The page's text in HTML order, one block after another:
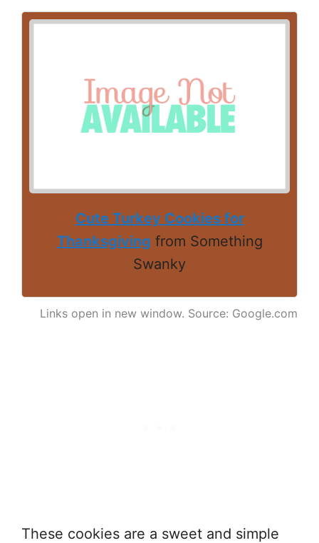
Cute Turkey Cookies for
Thanksgiving from Something
Swanky
Links open in new window. Source: Google.com
These cookies are a sweet and simple